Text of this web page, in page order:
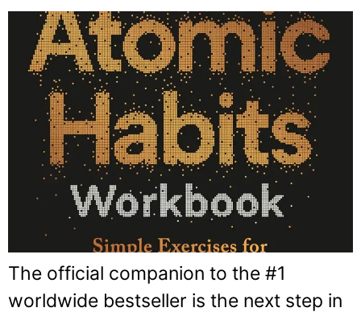
The official companion to the #1
worldwide bestseller is the next step in